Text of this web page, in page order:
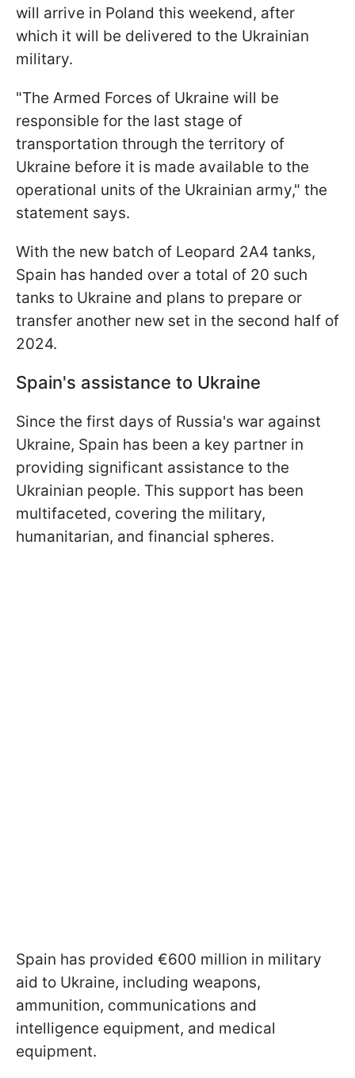
will arrive in Poland this weekend, after
which it will be delivered to the Ukrainian
military.
"The Armed Forces of Ukraine will be
responsible for the last stage of
transportation through the territory of
Ukraine before it is made available to the
operational units of the Ukrainian army," the
statement says.
With the new batch of Leopard 2A4 tanks,
Spain has handed over a total of 20 such
tanks to Ukraine and plans to prepare or
transfer another new set in the second half of
2024.
Spain's assistance to Ukraine
Since the first days of Russia's war against
Ukraine, Spain has been a key partner in
providing significant assistance to the
Ukrainian people. This support has been
multifaceted, covering the military,
humanitarian, and financial spheres.
Spain has provided €600 million in military
aid to Ukraine, including weapons,
ammunition, communications and
intelligence equipment, and medical
equipment.